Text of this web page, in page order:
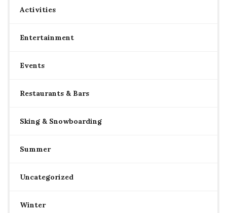
Activities
Entertainment
Events
Restaurants & Bars
Sking & Snowboarding
Summer
Uncategorized
Winter